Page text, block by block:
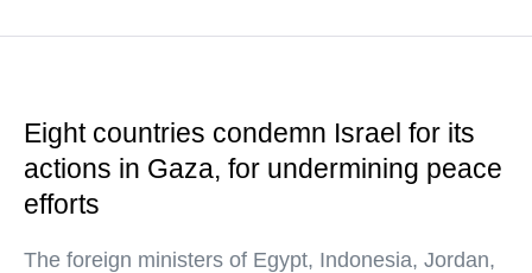
Eight countries condemn Israel for its
actions in Gaza, for undermining peace
efforts
The foreign ministers of Egypt, Indonesia, Jordan,